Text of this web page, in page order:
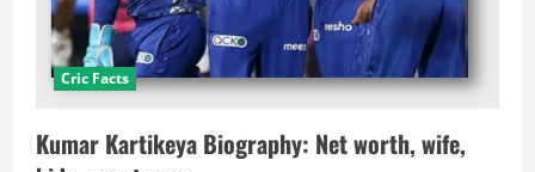
Cric Facts
Kumar Kartikeya Biography: Net worth, wife,